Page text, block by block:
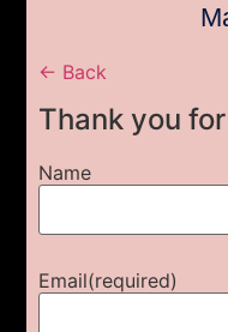
← Back
Thank you
Name
Email(required)